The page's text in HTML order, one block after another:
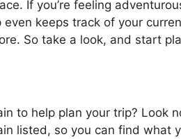
If you’re feeling
keeps track of your
So take a look, and start
to help plan your trip? Look
listed, so you can find what